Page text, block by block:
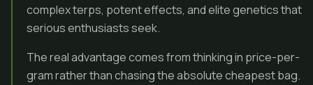
complex terps, potent effects, and elite genetics that
serious enthusiasts seek.
The real advantage comes from thinking in price-per-
gram rather than chasing the absolute cheapest bag.